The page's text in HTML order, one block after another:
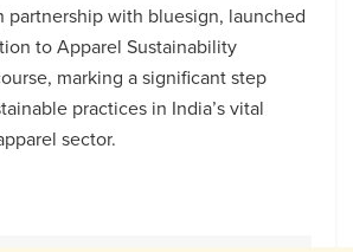
partnership with bluesign, launched
to Apparel Sustainability
marking a significant step
practices in India’s vital
sector.